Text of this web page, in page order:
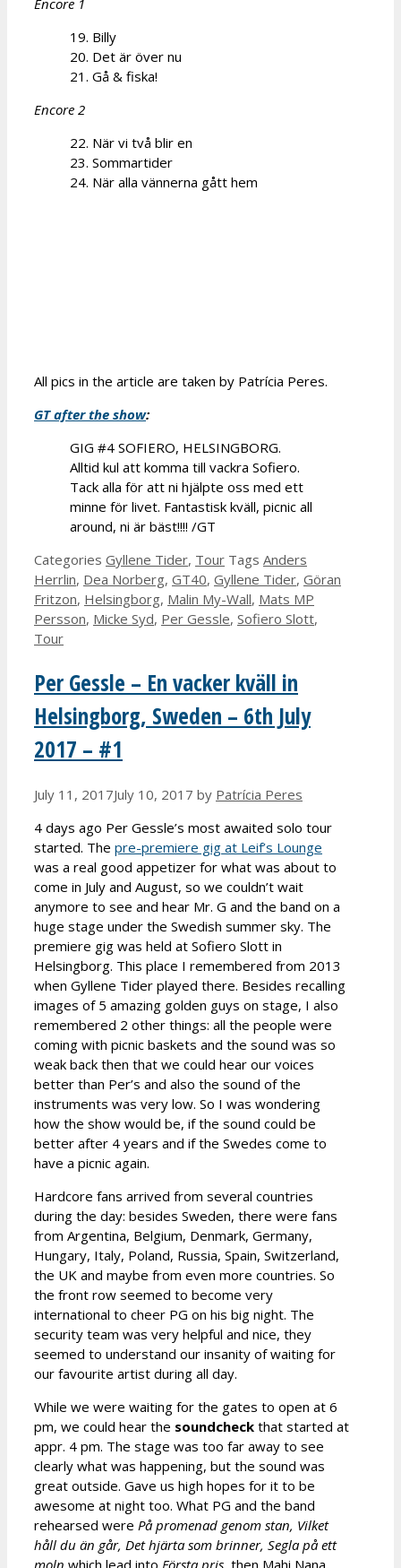
19. Billy
20. Det är över nu
21. Gå & fiska!
Encore 2
22. När vi två blir en
23. Sommartider
24. När alla vännerna gått hem
All pics in the article are taken by Patrícia Peres.
GT after the show:
GIG #4 SOFIERO, HELSINGBORG.
Alltid kul att komma till vackra Sofiero.
Tack alla för att ni hjälpte oss med ett
minne för livet. Fantastisk kväll, picnic all
around, ni är bäst!!!! /GT
Categories Gyllene Tider, Tour Tags Anders
Herrlin, Dea Norberg, GT40, Gyllene Tider, Göran
Fritzon, Helsingborg, Malin My-Wall, Mats MP
Persson, Micke Syd, Per Gessle, Sofiero Slott,
Tour
Per Gessle – En vacker kväll in
Helsingborg, Sweden – 6th July
2017 – #1
July 11, 2017July 10, 2017 by Patrícia Peres
4 days ago Per Gessle’s most awaited solo tour
started. The pre-premiere gig at Leif’s Lounge
was a real good appetizer for what was about to
come in July and August, so we couldn’t wait
anymore to see and hear Mr. G and the band on a
huge stage under the Swedish summer sky. The
premiere gig was held at Sofiero Slott in
Helsingborg. This place I remembered from 2013
when Gyllene Tider played there. Besides recalling
images of 5 amazing golden guys on stage, I also
remembered 2 other things: all the people were
coming with picnic baskets and the sound was so
weak back then that we could hear our voices
better than Per’s and also the sound of the
instruments was very low. So I was wondering
how the show would be, if the sound could be
better after 4 years and if the Swedes come to
have a picnic again.
Hardcore fans arrived from several countries
during the day: besides Sweden, there were fans
from Argentina, Belgium, Denmark, Germany,
Hungary, Italy, Poland, Russia, Spain, Switzerland,
the UK and maybe from even more countries. So
the front row seemed to become very
international to cheer PG on his big night. The
security team was very helpful and nice, they
seemed to understand our insanity of waiting for
our favourite artist during all day.
While we were waiting for the gates to open at 6
pm, we could hear the soundcheck that started at
appr. 4 pm. The stage was too far away to see
clearly what was happening, but the sound was
great outside. Gave us high hopes for it to be
awesome at night too. What PG and the band
rehearsed were På promenad genom stan, Vilket
håll du än går, Det hjärta som brinner, Segla på ett